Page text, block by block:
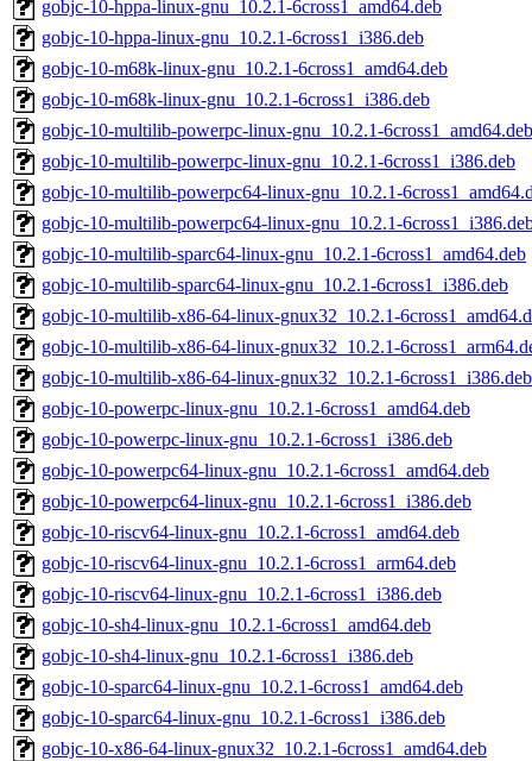
gobjc-10-hppa-linux-gnu_10.2.1-6cross1_amd64.deb
gobjc-10-hppa-linux-gnu_10.2.1-6cross1_i386.deb
gobjc-10-m68k-linux-gnu_10.2.1-6cross1_amd64.deb
gobjc-10-m68k-linux-gnu_10.2.1-6cross1_i386.deb
gobjc-10-multilib-powerpc-linux-gnu_10.2.1-6cross1_amd64.deb
gobjc-10-multilib-powerpc-linux-gnu_10.2.1-6cross1_i386.deb
gobjc-10-multilib-powerpc64-linux-gnu_10.2.1-
gobjc-10-multilib-powerpc64-linux-gnu_10.2.1-
gobjc-10-multilib-sparc64-linux-gnu_10.2.1-6cross1_amd64.deb
gobjc-10-multilib-sparc64-linux-gnu_10.2.1-6cross1_i386.deb
gobjc-10-multilib-x86-64-linux-gnux32_10.2.1-
gobjc-10-multilib-x86-64-linux-gnux32_10.2.1-
gobjc-10-multilib-x86-64-linux-gnux32_10.2.1-6cross1_i386.deb
gobjc-10-powerpc-linux-gnu_10.2.1-6cross1_amd64.deb
gobjc-10-powerpc-linux-gnu_10.2.1-6cross1_i386.deb
gobjc-10-powerpc64-linux-gnu_10.2.1-6cross1_amd64.deb
gobjc-10-powerpc64-linux-gnu_10.2.1-6cross1_i386.deb
gobjc-10-riscv64-linux-gnu_10.2.1-6cross1_amd64.deb
gobjc-10-riscv64-linux-gnu_10.2.1-6cross1_arm64.deb
gobjc-10-riscv64-linux-gnu_10.2.1-6cross1_i386.deb
gobjc-10-sh4-linux-gnu_10.2.1-6cross1_amd64.deb
gobjc-10-sh4-linux-gnu_10.2.1-6cross1_i386.deb
gobjc-10-sparc64-linux-gnu_10.2.1-6cross1_amd64.deb
gobjc-10-sparc64-linux-gnu_10.2.1-6cross1_i386.deb
gobjc-10-x86-64-linux-gnux32_10.2.1-6cross1_amd64.deb